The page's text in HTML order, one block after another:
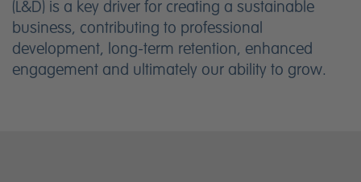
(L&D) is a key driver for creating a sustainable
business, contributing to professional
development, long-term retention, enhanced
engagement and ultimately our ability to grow.